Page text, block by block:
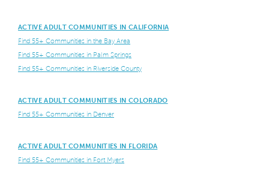
ACTIVE ADULT COMMUNITIES IN CALIFORNIA
Find 55+ Communities in the Bay Area
Find 55+ Communities in Palm Springs
Find 55+ Communities in Riverside County
ACTIVE ADULT COMMUNITIES IN COLORADO
Find 55+ Communities in Denver
ACTIVE ADULT COMMUNITIES IN FLORIDA
Find 55+ Communities in Fort Myers